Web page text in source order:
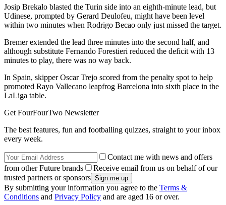
Josip Brekalo blasted the Turin side into an eighth-minute lead, but
Udinese, prompted by Gerard Deulofeu, might have been level
within two minutes when Rodrigo Becao only just missed the target.
Bremer extended the lead three minutes into the second half, and
although substitute Fernando Forestieri reduced the deficit with 13
minutes to play, there was no way back.
In Spain, skipper Oscar Trejo scored from the penalty spot to help
promoted Rayo Vallecano leapfrog Barcelona into sixth place in the
LaLiga table.
Get FourFourTwo Newsletter
The best features, fun and footballing quizzes, straight to your inbox
every week.
Contact me with news and offers
from other Future brands
Receive email from us on behalf of our
trusted partners or sponsors
By submitting your information you agree to the Terms &
Conditions and Privacy Policy and are aged 16 or over.